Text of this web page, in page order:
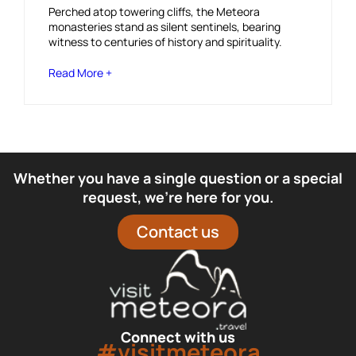
Perched atop towering cliffs, the Meteora
monasteries stand as silent sentinels, bearing
witness to centuries of history and spirituality.
Read More +
Whether you have a single question or a special
request, we’re here for you.
Contact us
Connect with us